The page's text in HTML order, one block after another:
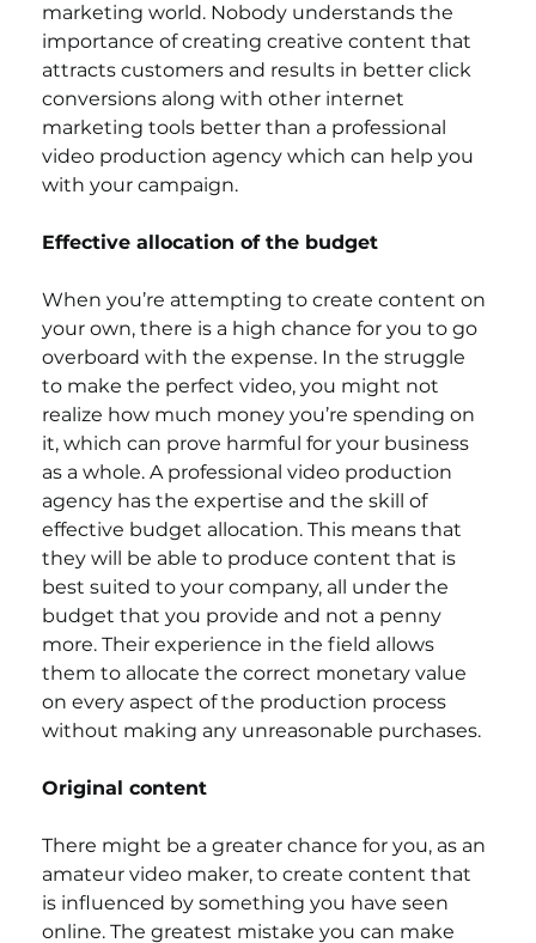
marketing world. Nobody understands the
importance of creating creative content that
attracts customers and results in better click
conversions along with other internet
marketing tools better than a professional
video production agency which can help you
with your campaign.
Effective allocation of the budget
When you’re attempting to create content on
your own, there is a high chance for you to go
overboard with the expense. In the struggle
to make the perfect video, you might not
realize how much money you’re spending on
it, which can prove harmful for your business
as a whole. A professional video production
agency has the expertise and the skill of
effective budget allocation. This means that
they will be able to produce content that is
best suited to your company, all under the
budget that you provide and not a penny
more. Their experience in the field allows
them to allocate the correct monetary value
on every aspect of the production process
without making any unreasonable purchases.
Original content
There might be a greater chance for you, as an
amateur video maker, to create content that
is influenced by something you have seen
online. The greatest mistake you can make